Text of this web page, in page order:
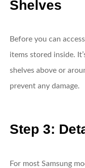
Shelves
Before you can
items stored inside.
shelves above or
prevent any damage.
Step 3:
For most Samsung